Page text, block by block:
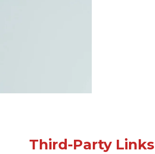
Third-Party Links